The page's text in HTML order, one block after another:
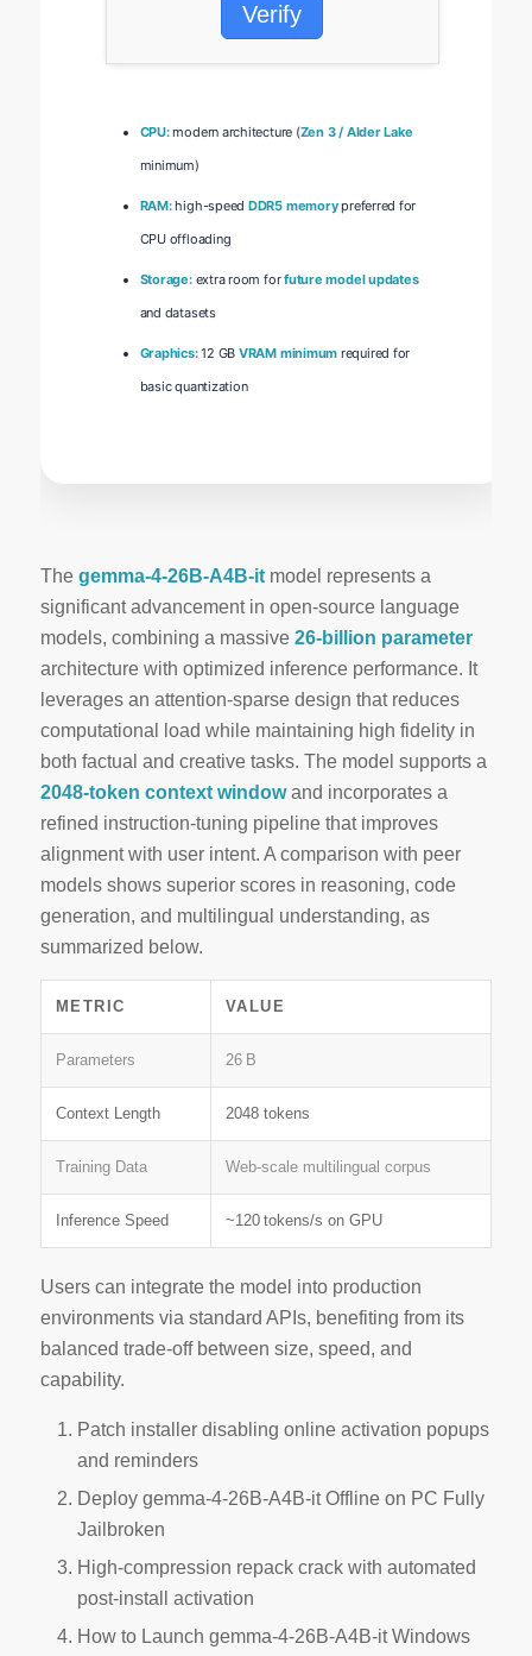
Verify
CPU:modern architecture (Zen 3 / Alder Lake
minimum)
RAM:high-speed DDR5 memorypreferred for
CPU offloading
Storage:extra room forfuture model updates
and datasets
Graphics:12 GB VRAM minimum required for
basic quantization
The gemma-4-26B-A4B-itmodel represents a
significant advancement in open‑source language
models, combining a massive 26‑billion parameter
architecture with optimized inference performance. It
leverages an attention‑sparsedesign that reduces
computational load while maintaining high fidelity in
both factual and creative tasks. The model supports a
2048‑token context windowand incorporates a
refined instruction‑tuning pipeline that improves
alignment with user intent. A comparison with peer
models shows superior scores in reasoning, code
generation, and multilingual understanding, as
summarized below.
METRIC VALUE
Parameters 26 B
Context Length 2048 tokens
Training Data Web‑scale multilingual corpus
Inference Speed ~120 tokens/s on GPU
Users can integrate the model into production
environments via standard APIs, benefiting from its
balanced trade‑offbetween size, speed, and
capability.
Patch installer disabling online activation popups
and reminders
Deploy gemma-4-26B-A4B-it Offline on PC Fully
Jailbroken
High-compression repack crack with automated
post-install activation
How to Launch gemma-4-26B-A4B-it Windows